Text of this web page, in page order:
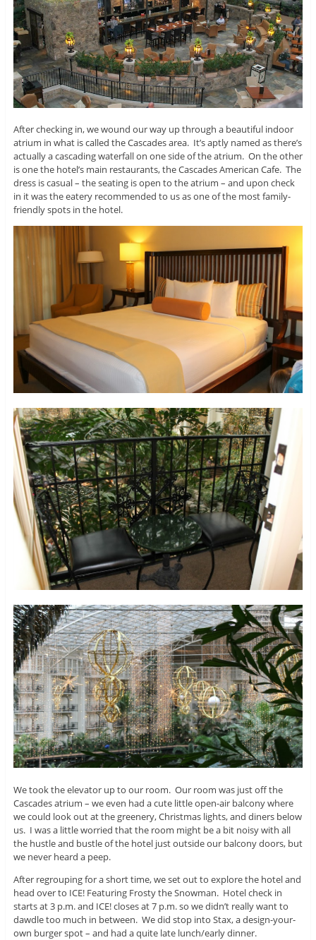
After checking in, we wound our way up through a beautiful indoor
atrium in what is called the Cascades area. It’s aptly named as there’s
actually a cascading waterfall on one side of the atrium. On the other
is one the hotel’s main restaurants, the Cascades American Cafe. The
dress is casual – the seating is open to the atrium – and upon check
in it was the eatery recommended to us as one of the most family-
friendly spots in the hotel.
We took the elevator up to our room. Our room was just off the
Cascades atrium – we even had a cute little open-air balcony where
we could look out at the greenery, Christmas lights, and diners below
us. I was a little worried that the room might be a bit noisy with all
the hustle and bustle of the hotel just outside our balcony doors, but
we never heard a peep.
After regrouping for a short time, we set out to explore the hotel and
head over to ICE! Featuring Frosty the Snowman. Hotel check in
starts at 3 p.m. and ICE! closes at 7 p.m. so we didn’t really want to
dawdle too much in between. We did stop into Stax, a design-your-
own burger spot – and had a quite late lunch/early dinner.